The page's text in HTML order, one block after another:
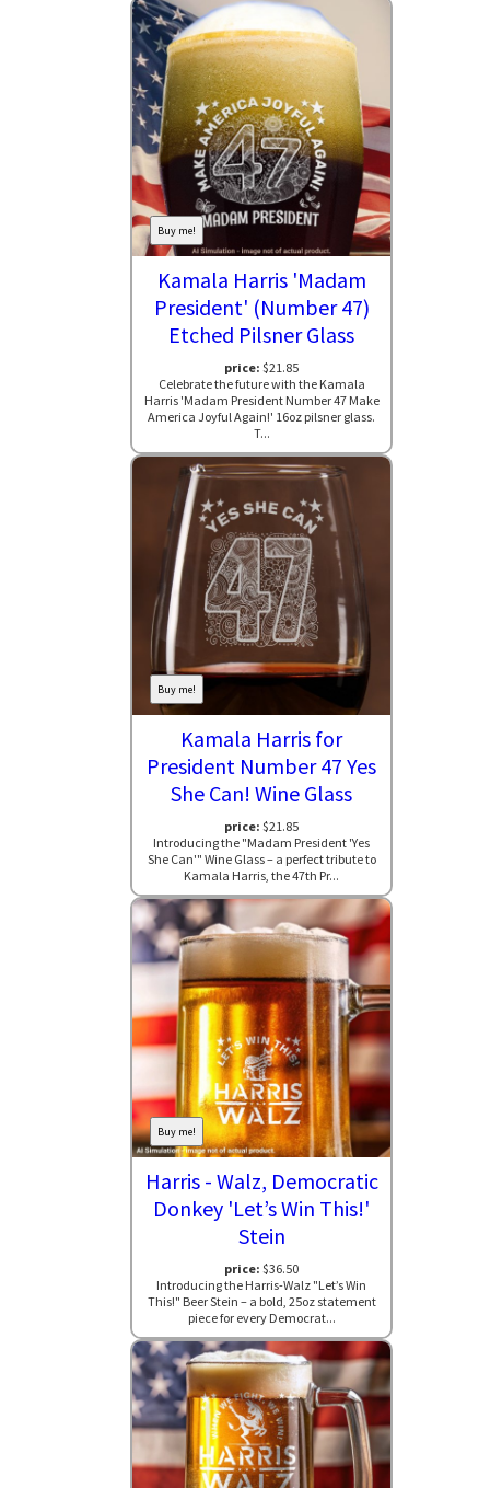
Buy me!
Kamala Harris 'Madam
President' (Number 47)
Etched Pilsner Glass
price: $21.85
Celebrate the future with the Kamala
Harris 'Madam President Number 47 Make
America Joyful Again!' 16oz pilsner glass.
T...
Buy me!
Kamala Harris for
President Number 47 Yes
She Can! Wine Glass
price: $21.85
Introducing the "Madam President 'Yes
She Can'" Wine Glass – a perfect tribute to
Kamala Harris, the 47th Pr...
Buy me!
Harris - Walz, Democratic
Donkey 'Let’s Win This!'
Stein
price: $36.50
Introducing the Harris-Walz "Let’s Win
This!" Beer Stein – a bold, 25oz statement
piece for every Democrat...